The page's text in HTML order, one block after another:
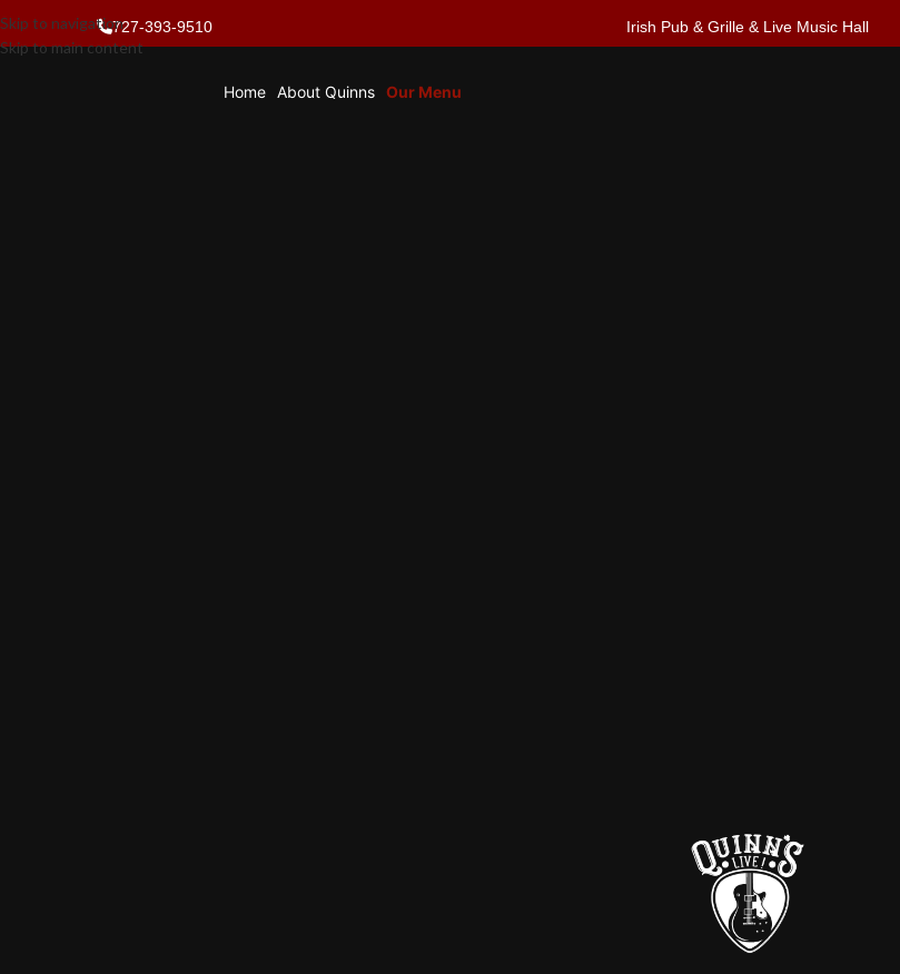
727-393-9510 Irish Pub & Grille & Live Music Hall
Skip to navigation
Skip to main content
Home About Quinns Our Menu